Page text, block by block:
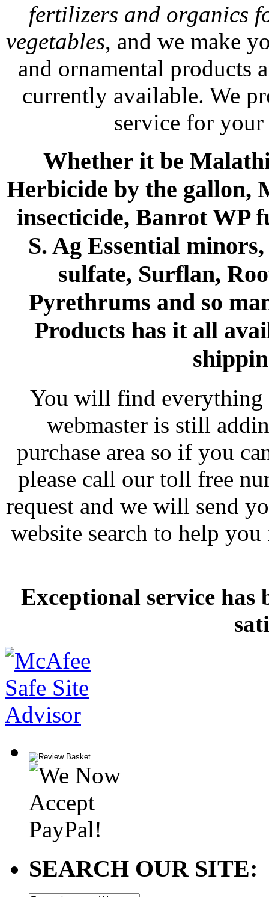
fertilizers and organics
vegetables, and we make
and ornamental products
currently available. We
service for
Whether it be
Herbicide by the gallon,
insecticide, Banrot WP
S. Ag Essential
sulfate, Surflan,
Pyrethrums and so
Products has it all
You will find everything
webmaster is still
purchase area so if you
please call our toll free
request and we will send
website search to help
Exceptional service has
SEARCH OUR SITE: